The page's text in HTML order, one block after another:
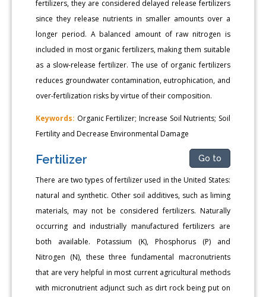
fertilizers, they are considered delayed release fertilizers
since they release nutrients in smaller amounts over a
longer period. A balanced amount of raw nitrogen is
included in most organic fertilizers, making them suitable
as a slow-release fertilizer. The use of organic fertilizers
reduces groundwater contamination, eutrophication, and
over-fertilization risks by virtue of their composition.
Keywords: Organic Fertilizer; Increase Soil Nutrients; Soil
Fertility and Decrease Environmental Damage
Fertilizer Go to
There are two types of fertilizer used in the United States:
natural and synthetic. Other soil additives, such as liming
materials, may not be considered fertilizers. Naturally
occurring and industrially manufactured fertilizers are
both available. Potassium (K), Phosphorus (P) and
Nitrogen (N), these three fundamental macronutrients
that are very helpful in most current agricultural methods
with micronutrient adjunct such as dirt rock being put on